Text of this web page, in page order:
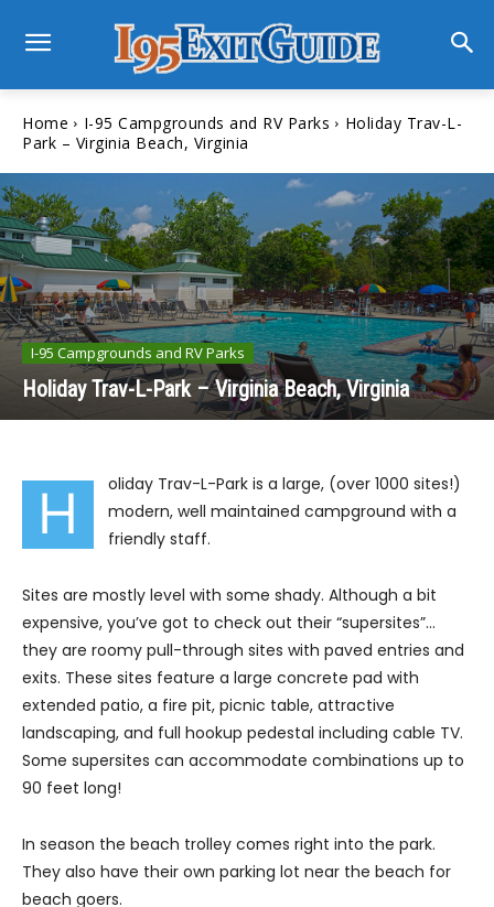
Home I-95 Campgrounds and RV Parks
Holiday Trav-L-
Park – Virginia Beach, Virginia
I-95 Campgrounds and RV Parks
Holiday Trav-L-Park – Virginia Beach, Virginia
H
oliday Trav-L-Park is a large, (over 1000 sites!)
modern, well maintained campground with a
friendly staff.
Sites are mostly level with some shady. Although a bit
expensive, you’ve got to check out their “supersites”…
they are roomy pull-through sites with paved entries and
exits. These sites feature a large concrete pad with
extended patio, a fire pit, picnic table, attractive
landscaping, and full hookup pedestal including cable TV.
Some supersites can accommodate combinations up to
90 feet long!
In season the beach trolley comes right into the park.
They also have their own parking lot near the beach for
beach goers.